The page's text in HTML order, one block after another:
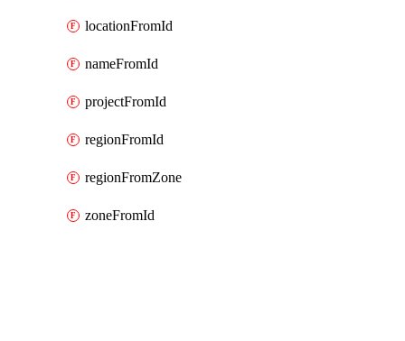
locationFromId
nameFromId
projectFromId
regionFromId
regionFromZone
zoneFromId